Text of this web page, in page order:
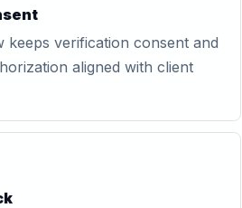
keeps verification consent and
aligned with client